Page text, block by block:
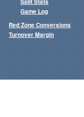
Split Stats
Game Log
Red Zone Conversions
Turnover Margin